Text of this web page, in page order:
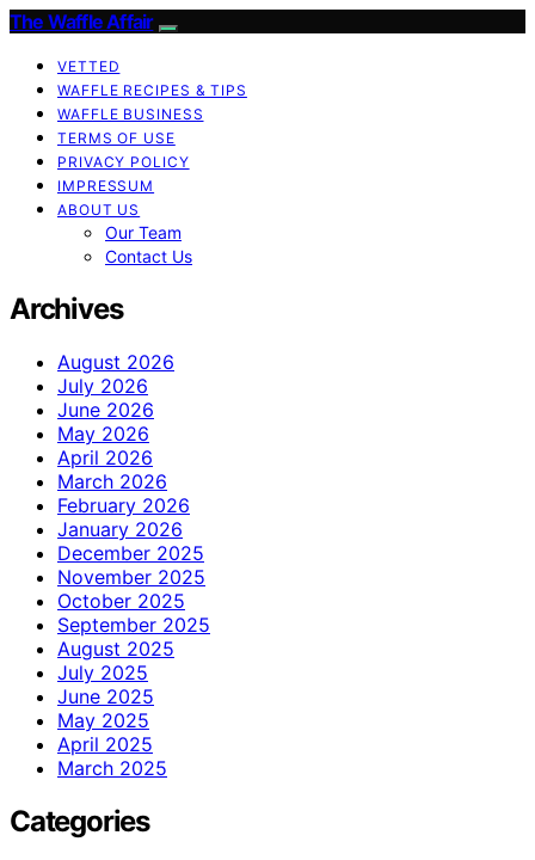
The Waffle Affair
VETTED
WAFFLE RECIPES & TIPS
WAFFLE BUSINESS
TERMS OF USE
PRIVACY POLICY
IMPRESSUM
ABOUT US
Our Team
Contact Us
Archives
August 2026
July 2026
June 2026
May 2026
April 2026
March 2026
February 2026
January 2026
December 2025
November 2025
October 2025
September 2025
August 2025
July 2025
June 2025
May 2025
April 2025
March 2025
Categories